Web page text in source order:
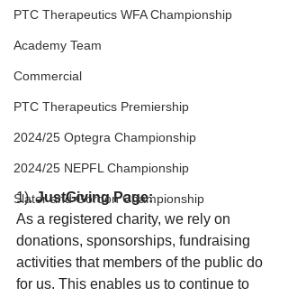
PTC Therapeutics WFA Championship
Academy Team
Commercial
PTC Therapeutics Premiership
2024/25 Optegra Championship
2024/25 NEPFL Championship
Slater and Gordon Championship
1). JustGiving Page:
As a registered charity, we rely on
donations, sponsorships, fundraising
activities that members of the public do
for us. This enables us to continue to